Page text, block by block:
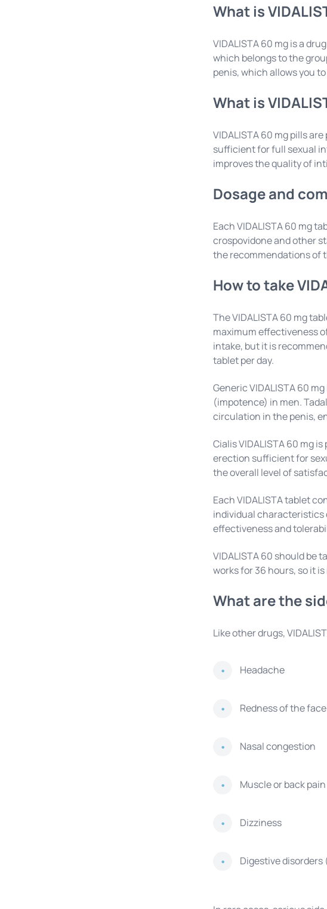
What is
VIDALISTA 60 mg is a
which belongs to the
penis, which allows you
What is
VIDALISTA 60 mg pills
sufficient for full sexual
improves the quality of
Dosage and
Each VIDALISTA 60 mg
crospovidone and other
the recommendations of
How to take
The VIDALISTA 60 mg
maximum effectiveness
intake, but it is
tablet per day.
Generic VIDALISTA 60
(impotence) in men.
circulation in the penis,
Cialis VIDALISTA 60 mg
erection sufficient for
the overall level of
Each VIDALISTA tablet
individual characteristics
effectiveness and
VIDALISTA 60 should be
works for 36 hours, so it
What are the
Like other drugs,
Headache
Redness of the face
Nasal congestion
Muscle or back pain
Dizziness
Digestive